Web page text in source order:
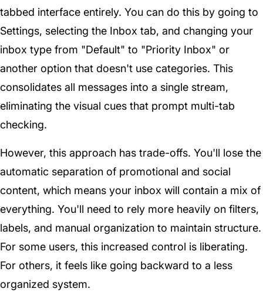
tabbed interface entirely. You can do this by going to
Settings, selecting the Inbox tab, and changing your
inbox type from "Default" to "Priority Inbox" or
another option that doesn't use categories. This
consolidates all messages into a single stream,
eliminating the visual cues that prompt multi-tab
checking.
However, this approach has trade-offs. You'll lose the
automatic separation of promotional and social
content, which means your inbox will contain a mix of
everything. You'll need to rely more heavily on filters,
labels, and manual organization to maintain structure.
For some users, this increased control is liberating.
For others, it feels like going backward to a less
organized system.